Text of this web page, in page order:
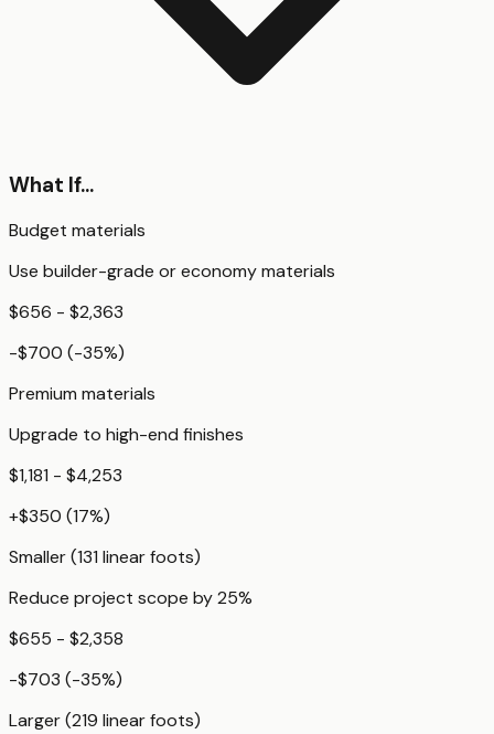
What If...
Budget materials
Use builder-grade or economy materials
$656 - $2,363
-$700 (-35%)
Premium materials
Upgrade to high-end finishes
$1,181 - $4,253
+$350 (17%)
Smaller (131 linear foots)
Reduce project scope by 25%
$655 - $2,358
-$703 (-35%)
Larger (219 linear foots)